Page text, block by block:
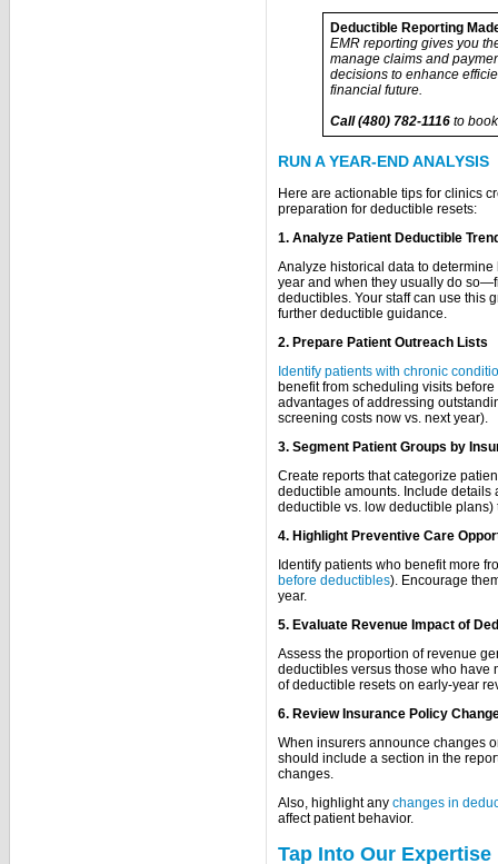
Deductible Reporting
EMR reporting gives you
manage claims and
decisions to enhance
financial future.
Call (480) 782-1116 to
RUN A YEAR-END ANALYSIS
Here are actionable tips for clinics
preparation for deductible resets:
1. Analyze Patient Deductible
Analyze historical data to
year and when they usually do
deductibles. Your staff can use this
further deductible guidance.
2. Prepare Patient Outreach Lists
Identify patients with chronic
benefit from scheduling visits
advantages of addressing
screening costs now vs. next year).
3. Segment Patient Groups by
Create reports that categorize
deductible amounts. Include details
deductible vs. low deductible
4. Highlight Preventive Care
Identify patients who benefit more
before deductibles). Encourage
year.
5. Evaluate Revenue Impact of
Assess the proportion of revenue
deductibles versus those who have
of deductible resets on early-year
6. Review Insurance Policy
When insurers announce changes
should include a section in the
changes.
Also, highlight any changes in
affect patient behavior.
Tap Into Our Expertise